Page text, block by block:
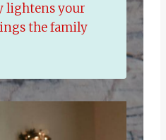
lightens your
the family